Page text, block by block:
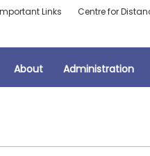
Links Centre for
About Administration